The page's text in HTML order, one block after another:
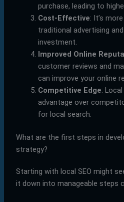
purchase, leading to
Cost-Effective: It’s
traditional advertising
investment.
Improved Online
customer reviews and
can improve your online
Competitive Edge:
advantage over
for local search.
What are the first steps in
strategy?
Starting with local SEO might
it down into manageable steps